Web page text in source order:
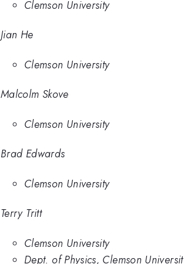
Clemson University
Jian He
Clemson University
Malcolm Skove
Clemson University
Brad Edwards
Clemson University
Terry Tritt
Clemson University
Dept. of Physics, Clemson